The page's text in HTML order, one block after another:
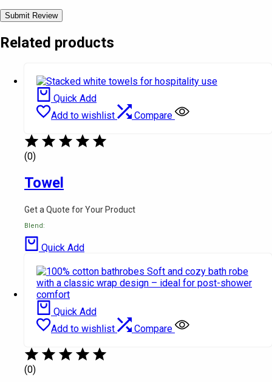
Related products
Quick Add
Add to wishlist
Compare
(0)
Towel
Get a Quote for Your Product
Blend:
Quick Add
Quick Add
Add to wishlist
Compare
(0)